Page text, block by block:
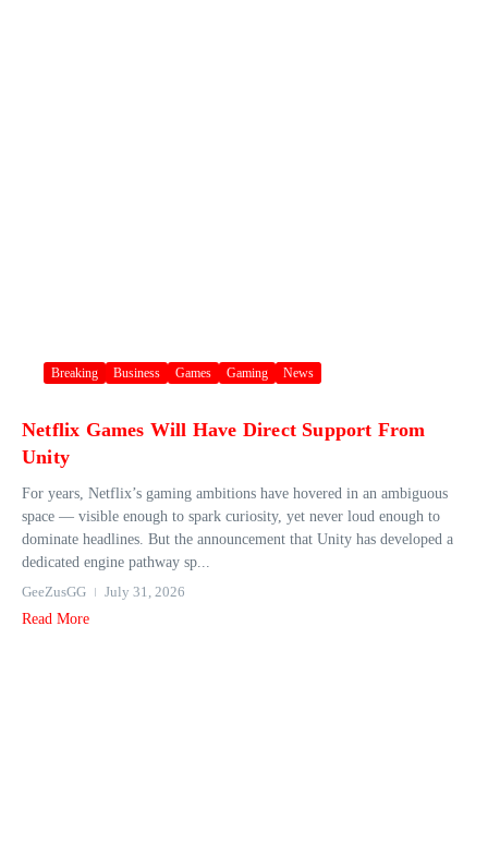
Breaking Business Games Gaming News
Netflix Games Will Have Direct Support From
Unity
For years, Netflix’s gaming ambitions have hovered in an ambiguous
space — visible enough to spark curiosity, yet never loud enough to
dominate headlines. But the announcement that Unity has developed a
dedicated engine pathway sp...
GeeZusGG
July 31, 2026
Read More